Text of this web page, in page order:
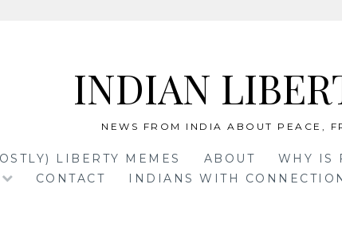
INDIAN
NEWS FROM INDIA ABOUT PEACE,
LIBERTY MEMES ABOUT WHY IS
CONTACT INDIANS WITH